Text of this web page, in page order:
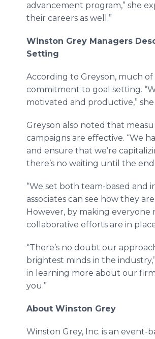
advancement program,” she
their careers as well.”
Winston Grey Managers
Setting
According to Greyson, much of
commitment to goal setting.
motivated and productive,”
Greyson also noted that
campaigns are effective. “We
and ensure that we’re
there’s no waiting until the
“We set both team-based and
associates can see how they
However, by making everyone
collaborative efforts are in
“There’s no doubt our
brightest minds in the industry,”
in learning more about our
you.”
About Winston Grey
Winston Grey, Inc. is an